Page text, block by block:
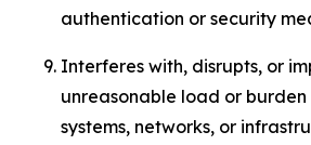
authentication or security
Interferes with, disrupts, or
unreasonable load or burden
systems, networks, or